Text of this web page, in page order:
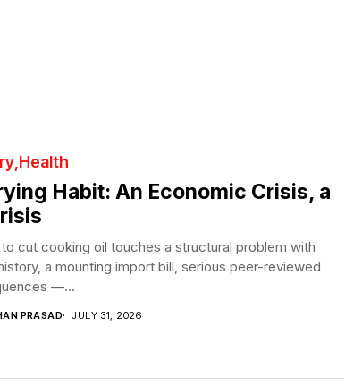
Health
Habit: An Economic Crisis, a
to cut cooking oil touches a structural problem with
a mounting import bill, serious peer-reviewed
—...
PRASAD JULY 31, 2026